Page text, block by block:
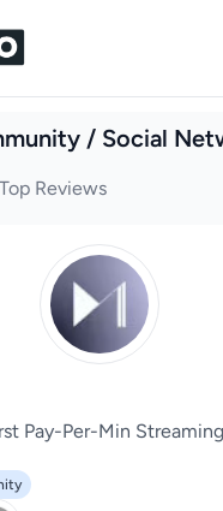
/ Social
Top Reviews
Pay-Per-Min